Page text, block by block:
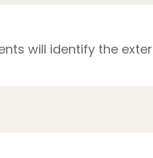
will identify the